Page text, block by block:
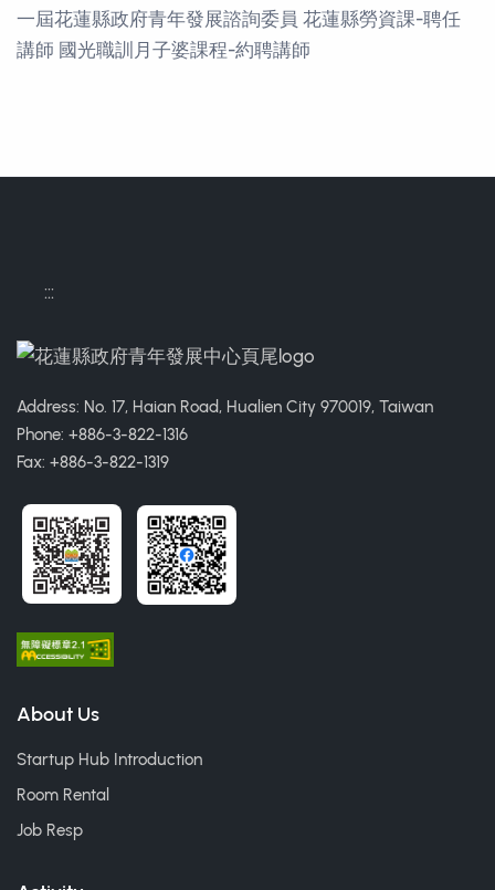
一屆花蓮縣政府青年發展諮詢委員 花蓮縣勞資課-聘任
講師 國光職訓月子婆課程-約聘講師
:::
Address: No. 17, Haian Road, Hualien City 970019, Taiwan
Phone: +886-3-822-1316
Fax: +886-3-822-1319
About Us
Startup Hub Introduction
Room Rental
Job Resp